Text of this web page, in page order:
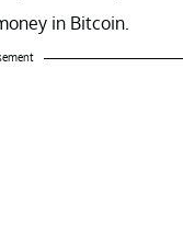
in Bitcoin.